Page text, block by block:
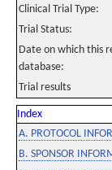
Clinical Trial Type:
Trial Status:
Date on which this
database:
Trial results
Index
A. PROTOCOL
B. SPONSOR